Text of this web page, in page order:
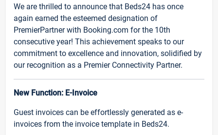
We are thrilled to announce that Beds24 has once
again earned the esteemed designation of
PremierPartner with Booking.com for the 10th
consecutive year! This achievement speaks to our
commitment to excellence and innovation, solidified by
our recognition as a Premier Connectivity Partner.
New Function: E-Invoice
Guest invoices can be effortlessly generated as e-
invoices from the invoice template in Beds24.